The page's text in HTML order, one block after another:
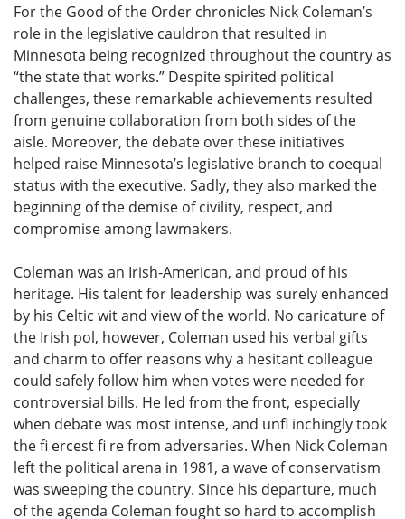
For the Good of the Order chronicles Nick Coleman’s
role in the legislative cauldron that resulted in
Minnesota being recognized throughout the country as
“the state that works.” Despite spirited political
challenges, these remarkable achievements resulted
from genuine collaboration from both sides of the
aisle. Moreover, the debate over these initiatives
helped raise Minnesota’s legislative branch to coequal
status with the executive. Sadly, they also marked the
beginning of the demise of civility, respect, and
compromise among lawmakers.
Coleman was an Irish-American, and proud of his
heritage. His talent for leadership was surely enhanced
by his Celtic wit and view of the world. No caricature of
the Irish pol, however, Coleman used his verbal gifts
and charm to offer reasons why a hesitant colleague
could safely follow him when votes were needed for
controversial bills. He led from the front, especially
when debate was most intense, and unfl inchingly took
the fi ercest fi re from adversaries. When Nick Coleman
left the political arena in 1981, a wave of conservatism
was sweeping the country. Since his departure, much
of the agenda Coleman fought so hard to accomplish